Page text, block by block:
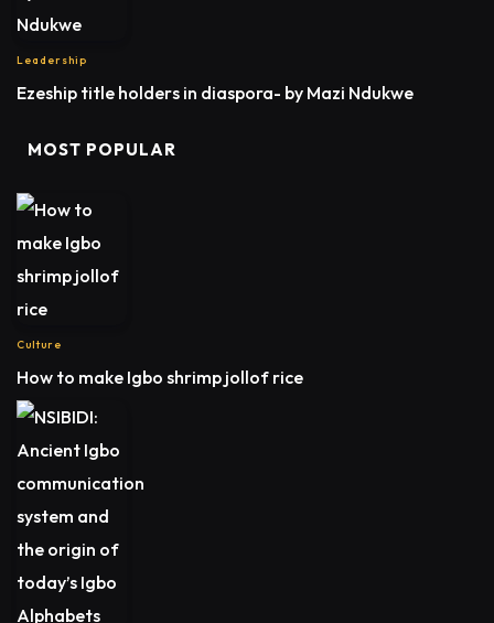
Leadership
Ezeship title holders in diaspora- by Mazi Ndukwe
MOST POPULAR
Culture
How to make Igbo shrimp jollof rice